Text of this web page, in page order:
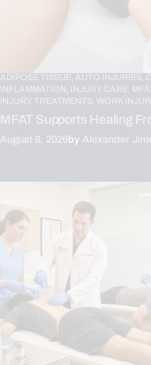
ADIPOSE TISSUE, AUTO INJURIES,
INFLAMMATION,
INJURY CARE,
INJURY,
TREATMENTS, WORK
MFAT Supports Healing
August 6, 2026by Alexander